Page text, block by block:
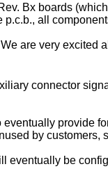
Bx boards
all
are very excited
connector
provide
by customers,
eventually be